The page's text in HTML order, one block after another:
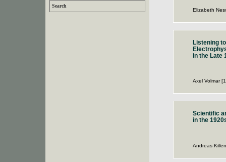
Search
Elizabeth
Listening
in the Late
Axel Volmar
Scientific
in the
Andreas